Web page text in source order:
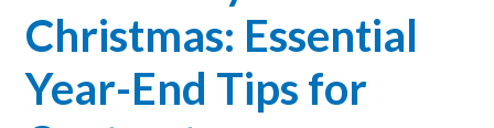
Christmas: Essential
Year-End Tips for